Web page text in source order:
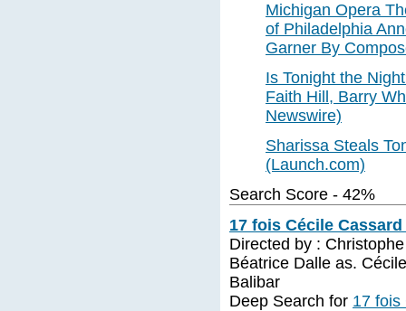
Michigan Opera
of Philadelphia
Garner By
Is Tonight the
Faith Hill, Barry
Newswire)
Sharissa Steals
(Launch.com)
Search Score - 42%
17 fois Cécile Cassard
Directed by :
Béatrice Dalle as.
Balibar
Deep Search for 17 fois